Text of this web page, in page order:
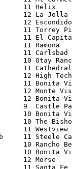
11 Helix
12 La
12
11 Torrey
11 El
11 Ramona
11
10 Otay
11
12 High
11 Bonita
12 Monte
12 Bonita
9  Castle
10 Bonita
10 The
11
11 Steele
10 Rancho
10 Bonita
12 Morse
11 Santa